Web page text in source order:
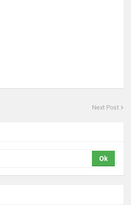
Next Post